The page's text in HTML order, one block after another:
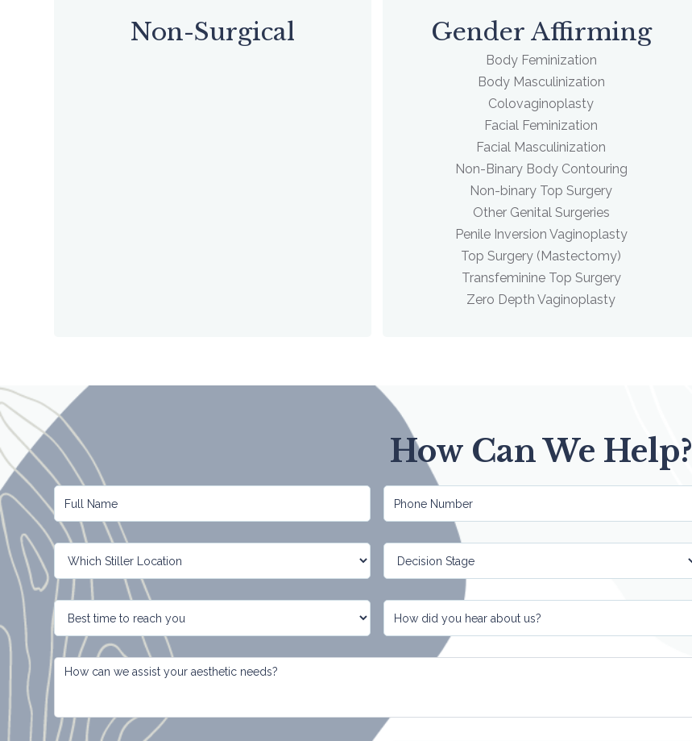
Non-Surgical Gender Affirming
Body Feminization
Body Masculinization
Colovaginoplasty
Facial Feminization
Facial Masculinization
Non-Binary Body Contouring
Non-binary Top Surgery
Other Genital Surgeries
Penile Inversion Vaginoplasty
Top Surgery (Mastectomy)
Transfeminine Top Surgery
Zero Depth Vaginoplasty
How Can We Help?